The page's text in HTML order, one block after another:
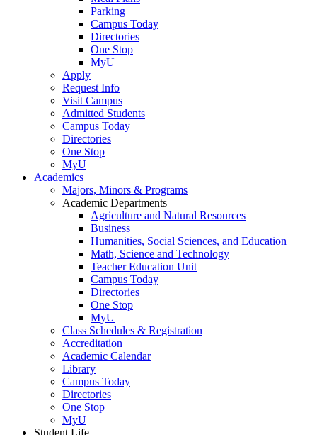
Parking
Campus Today
Directories
One Stop
MyU
Apply
Request Info
Visit Campus
Admitted Students
Campus Today
Directories
One Stop
MyU
Academics
Majors, Minors & Programs
Academic Departments
Agriculture and Natural Resources
Business
Humanities, Social Sciences, and Education
Math, Science and Technology
Teacher Education Unit
Campus Today
Directories
One Stop
MyU
Class Schedules & Registration
Accreditation
Academic Calendar
Library
Campus Today
Directories
One Stop
MyU
Student Life